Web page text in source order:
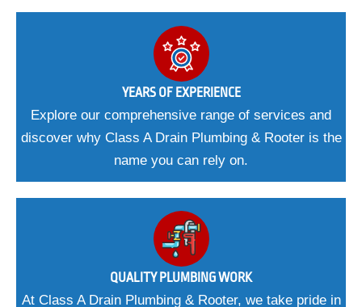
YEARS OF EXPERIENCE
Explore our comprehensive range of services and
discover why Class A Drain Plumbing & Rooter is the
name you can rely on.
QUALITY PLUMBING WORK
At Class A Drain Plumbing & Rooter, we take pride in